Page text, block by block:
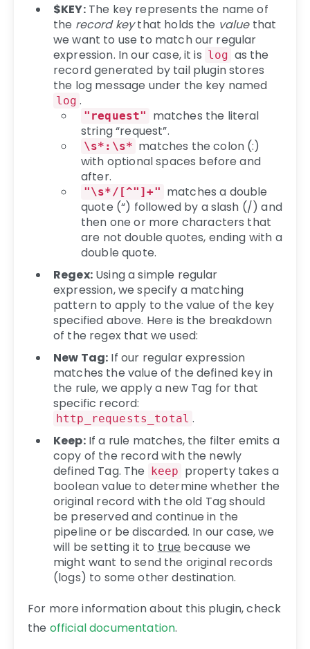
$KEY:The key represents the name of
the record keythat holds the valuethat
we want to use to match our regular
expression. In our case, it is log as the
record generated by tail plugin stores
the log message under the key named
log .
"request"
matches the literal
string “request”.
\s*:\s* matches the colon (:)
with optional spaces before and
after.
"\s*/[^"]+" matches a double
quote (“) followed by a slash (/) and
then one or more characters that
are not double quotes, ending with a
double quote.
Regex:Using a simple regular
expression, we specify a matching
pattern to apply to the value of the key
specified above. Here is the breakdown
of the regex that we used:
New Tag: If our regular expression
matches the value of the defined key in
the rule, we apply a new Tag for that
specific record:
http_requests_total .
Keep:If a rule matches, the filter emits a
copy of the record with the newly
defined Tag. The keep property takes a
boolean value to determine whether the
original record with the old Tag should
be preserved and continue in the
pipeline or be discarded. In our case, we
will be setting it to true because we
might want to send the original records
(logs) to some other destination.
For more information about this plugin, check
the official documentation.